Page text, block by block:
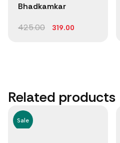
Bhadkamkar
425.00 319.00
Related products
Sale